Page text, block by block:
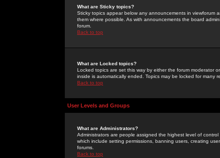
What are Sticky topics?
Sticky topics appear below any announcements in
them where possible. As with announcements the board
forum.
Back to top
What are Locked topics?
Locked topics are set this way by either the forum moderator
inside is automatically ended. Topics may be locked for many
Back to top
User Levels and Groups
What are Administrators?
Administrators are people assigned the highest level of
which include setting permissions, banning users, creating
forums.
Back to top